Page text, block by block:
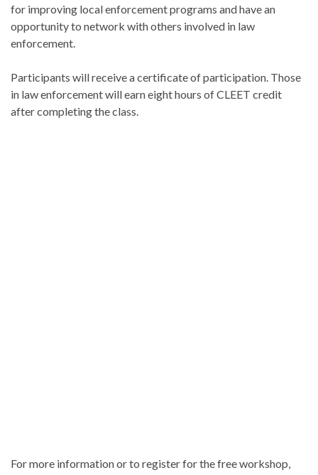
for improving local enforcement programs and have an
opportunity to network with others involved in law
enforcement.
Participants will receive a certificate of participation. Those
in law enforcement will earn eight hours of CLEET credit
after completing the class.
For more information or to register for the free workshop,